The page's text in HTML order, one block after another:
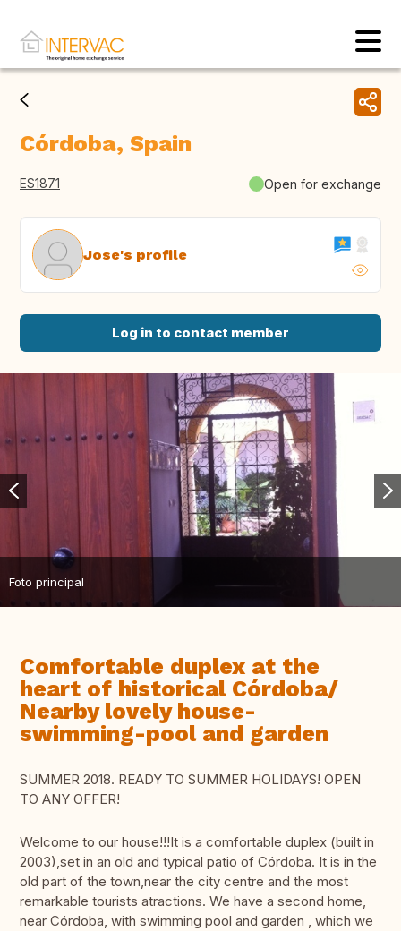
Córdoba, Spain
ES1871 Open for exchange
Jose's profile
Log in to contact member
Foto principal
Comfortable duplex at the
heart of historical Córdoba/
Nearby lovely house-
swimming-pool and garden
SUMMER 2018. READY TO SUMMER HOLIDAYS! OPEN
TO ANY OFFER!
Welcome to our house!!!It is a comfortable duplex (built in
2003),set in an old and typical patio of Córdoba. It is in the
old part of the town,near the city centre and the most
remarkable tourists atractions. We have a second home,
near Córdoba, with swimming pool and garden , which we